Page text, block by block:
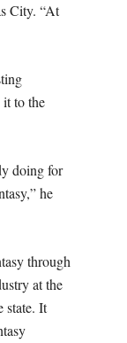
City. “At
to the
doing for
he
through
at the
state. It